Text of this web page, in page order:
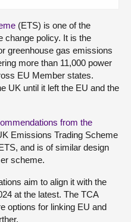
(ETS) is one of the
change policy. It is the
greenhouse gas emissions
more than 11,000 power
EU Member states.
UK until it left the EU and the
from the
Emissions Trading Scheme
and is of similar design
scheme.
aim to align it with the
at the latest. The TCA
options for linking EU and